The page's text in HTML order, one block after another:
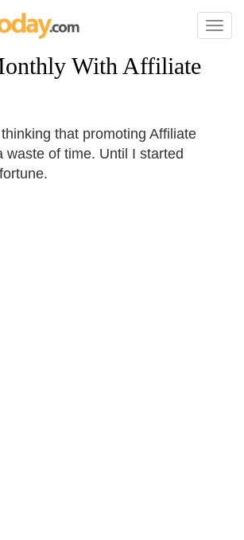
Toggle
With Affiliate
that promoting Affiliate
waste of time. Until I started